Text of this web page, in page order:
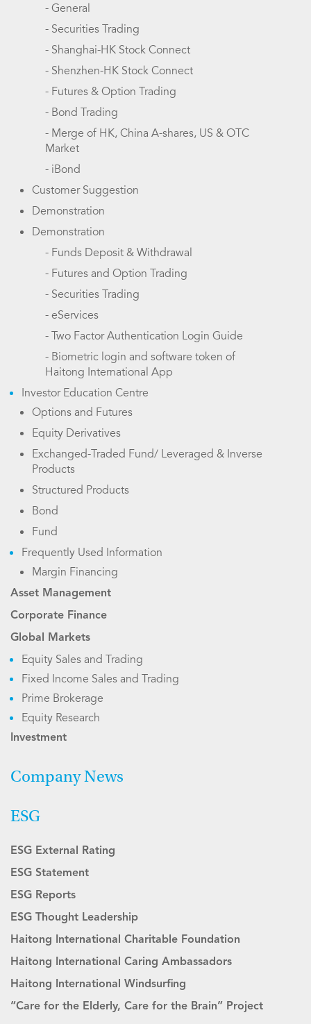
- General
- Securities Trading
- Shanghai-HK Stock Connect
- Shenzhen-HK Stock Connect
- Futures & Option Trading
- Bond Trading
- Merge of HK, China A-shares, US & OTC
Market
- iBond
Customer Suggestion
Demonstration
Demonstration
- Funds Deposit & Withdrawal
- Futures and Option Trading
- Securities Trading
- eServices
- Two Factor Authentication Login Guide
- Biometric login and software token of
Haitong International App
Investor Education Centre
Options and Futures
Equity Derivatives
Exchanged-Traded Fund/ Leveraged & Inverse
Products
Structured Products
Bond
Fund
Frequently Used Information
Margin Financing
Asset Management
Corporate Finance
Global Markets
Equity Sales and Trading
Fixed Income Sales and Trading
Prime Brokerage
Equity Research
Investment
Company News
ESG
ESG External Rating
ESG Statement
ESG Reports
ESG Thought Leadership
Haitong International Charitable Foundation
Haitong International Caring Ambassadors
Haitong International Windsurfing
“Care for the Elderly, Care for the Brain” Project